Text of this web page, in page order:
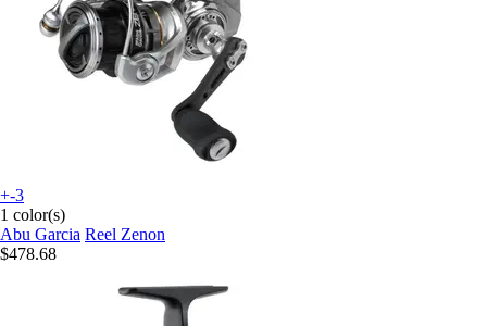
+-3
1 color(s)
Abu Garcia Reel Zenon
$478.68